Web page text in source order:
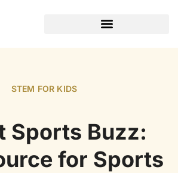
STEM FOR KIDS
Sports Buzz:
for Sports